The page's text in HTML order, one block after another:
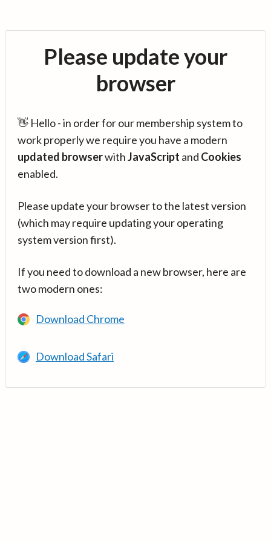
Please update your
browser
👋 Hello - in order for our membership system to
work properly we require you have a modern
updated browserwithJavaScript and Cookies
enabled.
Please update your browser to the latest version
(which may require updating your operating
system version first).
If you need to download a new browser, here are
two modern ones:
Download Chrome
Download Safari